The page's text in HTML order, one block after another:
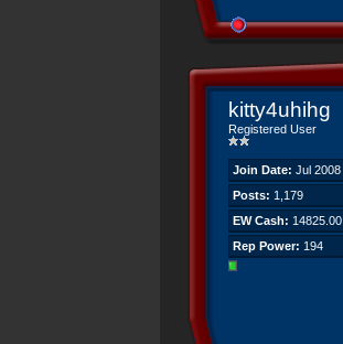
kitty4uhihg
Registered User
Join Date: Jul 2008
Posts: 1,179
EW Cash: 14825.00
Rep Power: 194